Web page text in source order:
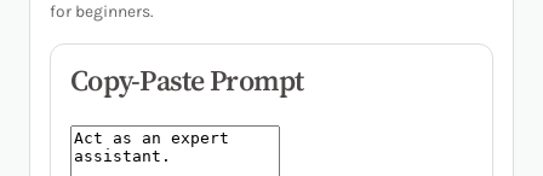
for beginners.
Copy-Paste Prompt